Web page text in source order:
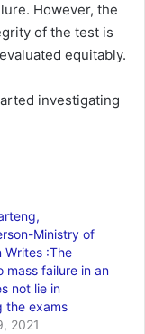
However, the
of the test is
equitably.
investigating
Ministry of
Writes :The
mass failure in an
not lie in
the exams
2021